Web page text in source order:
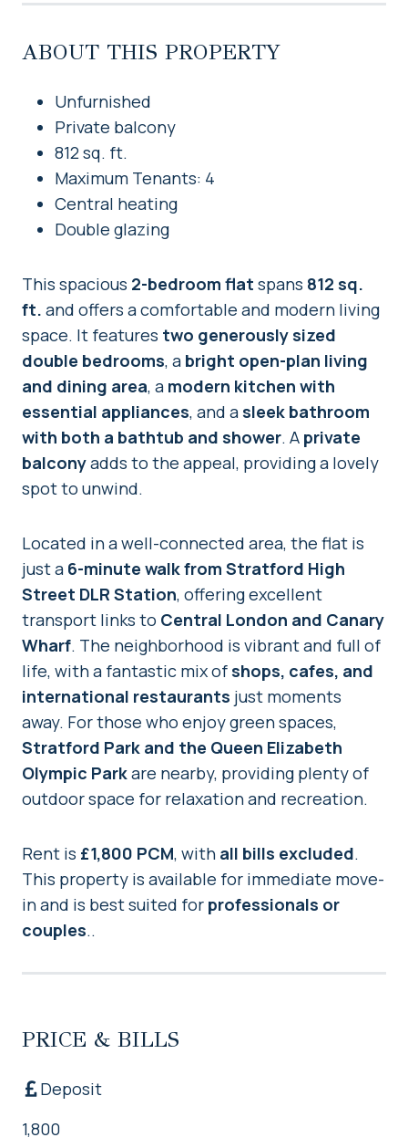
ABOUT THIS PROPERTY
Unfurnished
Private balcony
812 sq. ft.
Maximum Tenants: 4
Central heating
Double glazing
This spacious 2-bedroom flat spans 812 sq.
ft. and offers a comfortable and modern living
space. It features two generously sized
double bedrooms, a bright open-plan living
and dining area, a modern kitchen with
essential appliances, and asleek bathroom
with both a bathtub and shower. A private
balconyadds to the appeal, providing a lovely
spot to unwind.
Located in a well-connected area, the flat is
just a 6-minute walk from Stratford High
Street DLR Station, offering excellent
transport links to Central London and Canary
Wharf. The neighborhood is vibrant and full of
life, with a fantastic mix ofshops, cafes, and
international restaurants just moments
away. For those who enjoy green spaces,
Stratford Park and the Queen Elizabeth
Olympic Parkare nearby, providing plenty of
outdoor space for relaxation and recreation.
Rent is £1,800 PCM, with all bills excluded.
This property is available for immediate move-
in and is best suited for professionals or
couples..
PRICE & BILLS
Deposit
1,800